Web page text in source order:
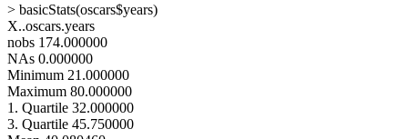
> basicStats(oscars$years)
X..oscars.years
nobs 174.000000
NAs 0.000000
Minimum 21.000000
Maximum 80.000000
1. Quartile 32.000000
3. Quartile 45.750000